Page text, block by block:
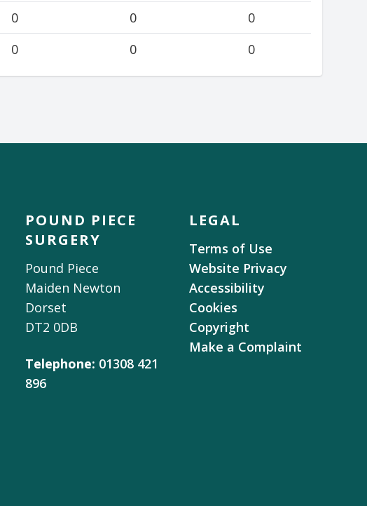
0 0
0
0 0 0
POUND PIECE
SURGERY
Pound Piece
Maiden Newton
Dorset
DT2 0DB
Telephone: 01308 421
896
LEGAL
Terms of Use
Website Privacy
Accessibility
Cookies
Copyright
Make a Complaint